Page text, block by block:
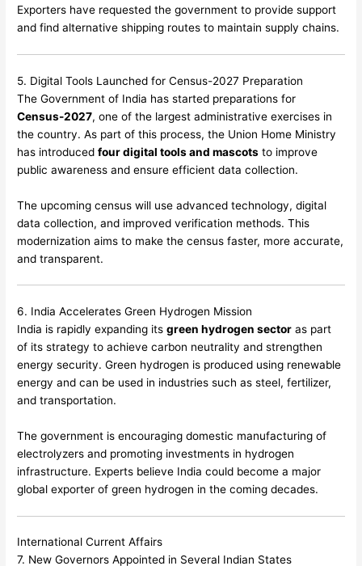
Exporters have requested the government to provide support
and find alternative shipping routes to maintain supply chains.
5. Digital Tools Launched for Census-2027 Preparation
The Government of India has started preparations for
Census-2027, one of the largest administrative exercises in
the country. As part of this process, the Union Home Ministry
has introducedfour digital tools and mascots to improve
public awareness and ensure efficient data collection.
The upcoming census will use advanced technology, digital
data collection, and improved verification methods. This
modernization aims to make the census faster, more accurate,
and transparent.
6. India Accelerates Green Hydrogen Mission
India is rapidly expanding itsgreen hydrogen sector as part
of its strategy to achieve carbon neutrality and strengthen
energy security. Green hydrogen is produced using renewable
energy and can be used in industries such as steel, fertilizer,
and transportation.
The government is encouraging domestic manufacturing of
electrolyzers and promoting investments in hydrogen
infrastructure. Experts believe India could become a major
global exporter of green hydrogen in the coming decades.
International Current Affairs
7. New Governors Appointed in Several Indian States